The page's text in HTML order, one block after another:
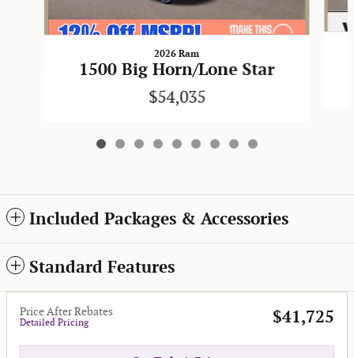
2026 Ram
1500 Big Horn/Lone Star
$54,035
Included Packages & Accessories
Standard Features
Price After Rebates
Detailed Pricing $41,725